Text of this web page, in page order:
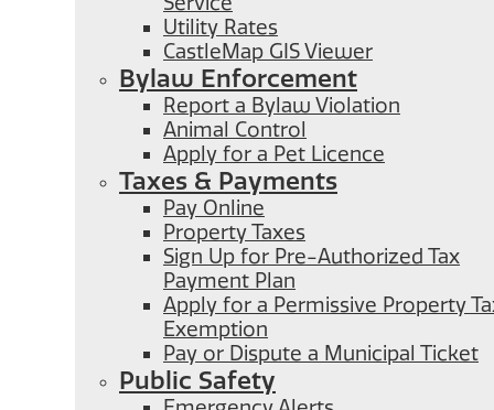
Utility Rates
CastleMap GIS Viewer
Bylaw Enforcement
Report a Bylaw Violation
Animal Control
Apply for a Pet Licence
Taxes & Payments
Pay Online
Property Taxes
Sign Up for Pre-Authorized Tax
Payment Plan
Apply for a Permissive Property
Exemption
Pay or Dispute a Municipal Ticket
Public Safety